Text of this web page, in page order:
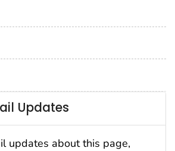
Updates
updates about this page,